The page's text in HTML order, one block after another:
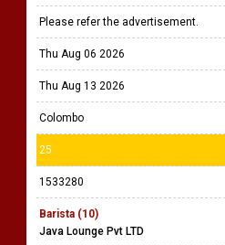
Please refer the advertisement.
Thu Aug 06 2026
Thu Aug 13 2026
Colombo
25
1533280
Barista (10)
Java Lounge Pvt LTD